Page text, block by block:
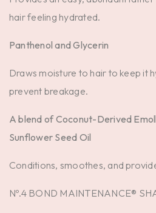
hair feeling hydrated.
Panthenol and Glycerin
Draws moisture to hair to keep it
prevent breakage.
A blend of Coconut-Derived
Sunflower Seed Oil
Conditions, smoothes, and
Nº.4 BOND MAINTENANCE®